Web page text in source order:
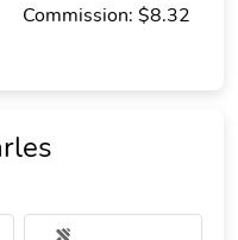
Commission: $8.32